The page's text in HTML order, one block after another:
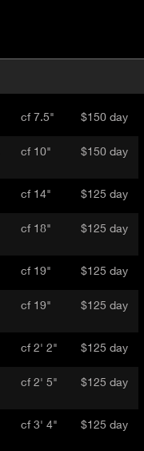
cf 7.5" $150 day
cf 10" $150 day
cf 14" $125 day
cf 18" $125 day
cf 19" $125 day
cf 19" $125 day
cf 2' 2" $125 day
cf 2' 5" $125 day
cf 3' 4" $125 day